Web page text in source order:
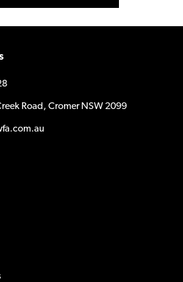
Road, Cromer NSW 2099